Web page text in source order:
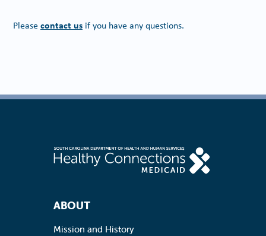
Pleasecontact us if you have any questions.
Footer Navigation
ABOUT
Mission and History